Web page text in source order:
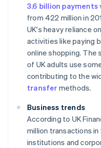
3.6 billion payments
from 422 million in
UK's heavy reliance
activities like paying
online shopping. The
of UK adults use
contributing to the
transfer methods.
Business trends
According to UK
million transactions
institutions and